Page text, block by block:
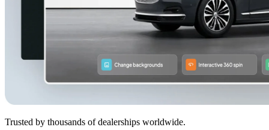
Trusted by thousands of dealerships worldwide.